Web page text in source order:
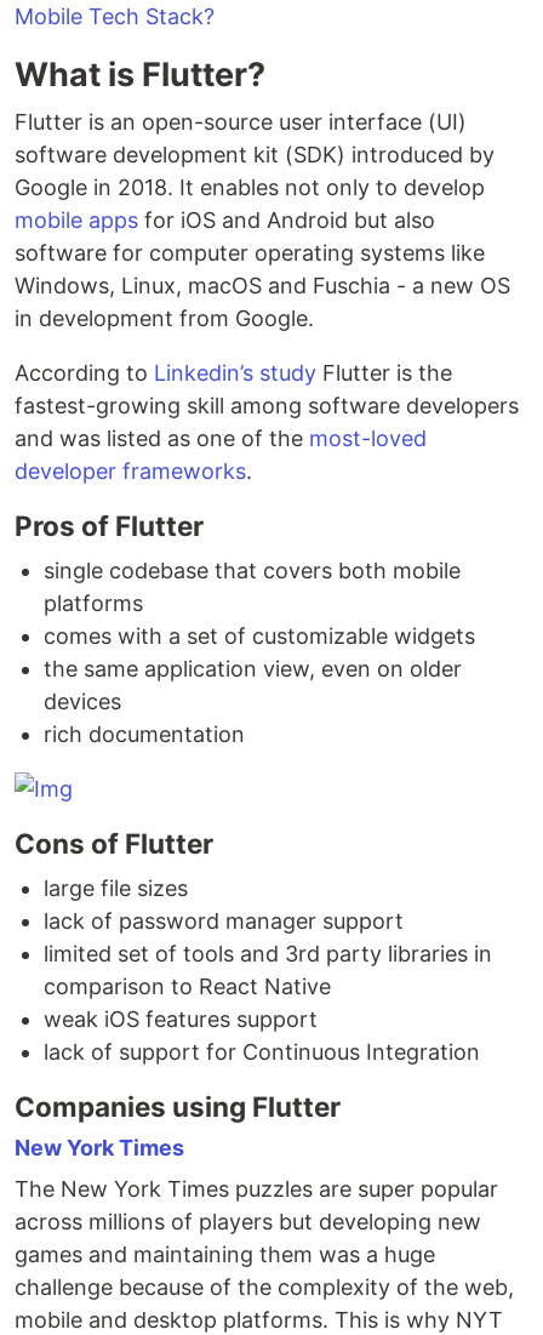
Mobile Tech Stack?
What is Flutter?
Flutter is an open-source user interface (UI)
software development kit (SDK) introduced by
Google in 2018. It enables not only to develop
mobile apps for iOS and Android but also
software for computer operating systems like
Windows, Linux, macOS and Fuschia - a new OS
in development from Google.
According to Linkedin’s study Flutter is the
fastest-growing skill among software developers
and was listed as one of the most-loved
developer frameworks.
Pros of Flutter
single codebase that covers both mobile
platforms
comes with a set of customizable widgets
the same application view, even on older
devices
rich documentation
Cons of Flutter
large file sizes
lack of password manager support
limited set of tools and 3rd party libraries in
comparison to React Native
weak iOS features support
lack of support for Continuous Integration
Companies using Flutter
New York Times
The New York Times puzzles are super popular
across millions of players but developing new
games and maintaining them was a huge
challenge because of the complexity of the web,
mobile and desktop platforms. This is why NYT